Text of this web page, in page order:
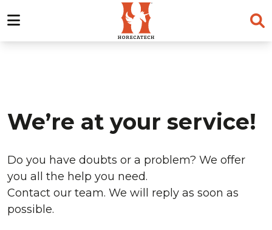
We’re at your service!
Do you have doubts or a problem? We offer
you all the help you need.
Contact our team. We will reply as soon as
possible.